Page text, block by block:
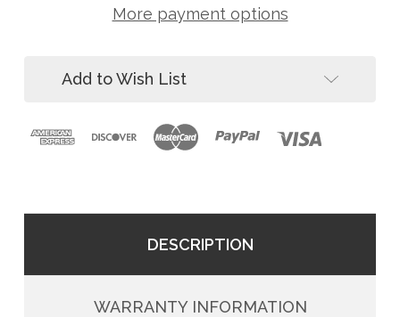
X-
Pad
(4-
More payment options
Add to Wish List
DESCRIPTION
WARRANTY INFORMATION